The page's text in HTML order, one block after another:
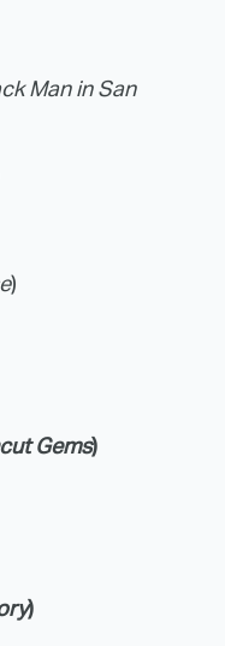
Man in San
)
Gems)
)